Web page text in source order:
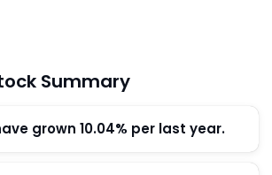
Summary
grown 10.04% per last year.